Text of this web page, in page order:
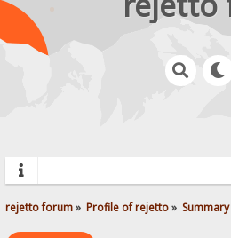
rejetto forum» Profile of rejetto» Summary